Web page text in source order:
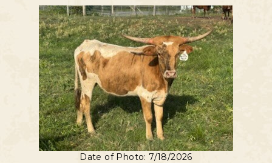
Date of Photo: 7/18/2026